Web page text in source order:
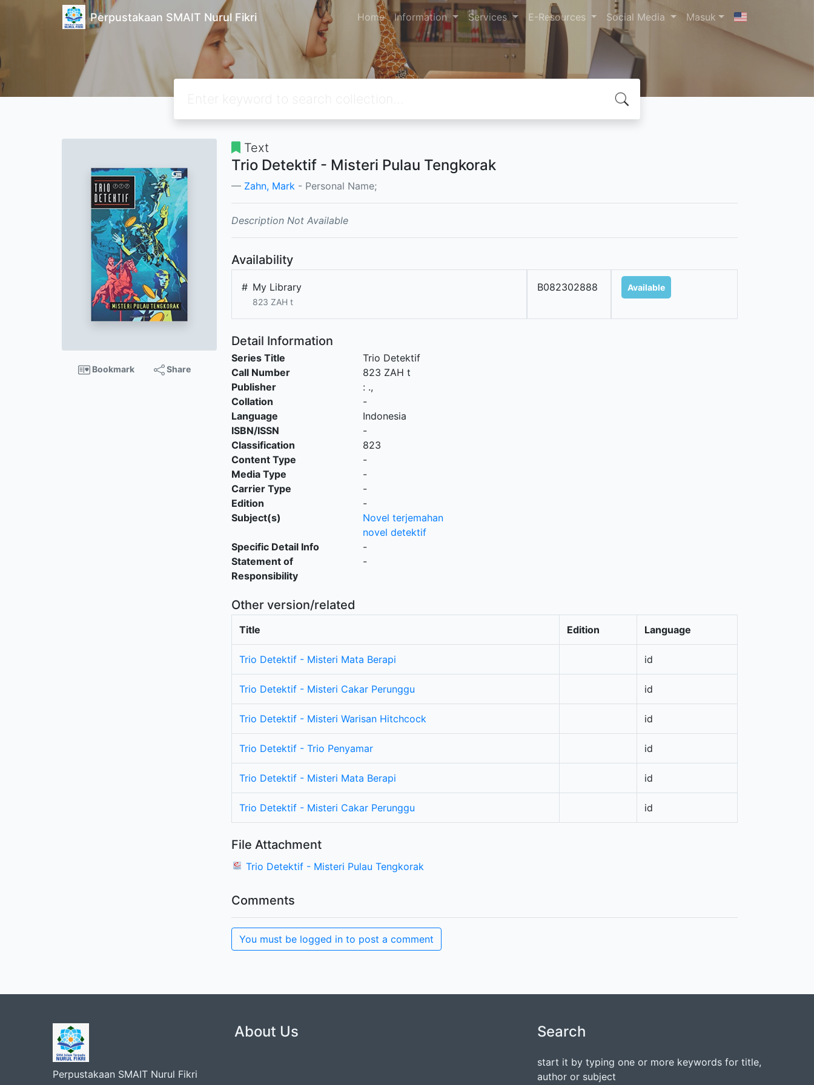
Perpustakaan SMAIT Nurul Fikri Home Information Services E-Resources Social Media Masuk
Bookmark Share
Text
Trio Detektif - Misteri Pulau Tengkorak
Zahn, Mark - Personal Name;
Description Not Available
Availability
# My Library
823 ZAH t
B082302888 Available
Detail Information
Series Title
Trio Detektif
Call Number
823 ZAH t
Publisher
: .,
Collation
-
Language
Indonesia
ISBN/ISSN
-
Classification
823
Content Type
-
Media Type
-
Carrier Type
-
Edition
-
Subject(s)
Novel terjemahan
novel detektif
Specific Detail Info
-
Statement of
Responsibility
-
Other version/related
Title Edition Language
Trio Detektif - Misteri Mata Berapi id
Trio Detektif - Misteri Cakar Perunggu id
Trio Detektif - Misteri Warisan Hitchcock id
Trio Detektif - Trio Penyamar id
Trio Detektif - Misteri Mata Berapi id
Trio Detektif - Misteri Cakar Perunggu id
File Attachment
Trio Detektif - Misteri Pulau Tengkorak
Comments
You must be logged in to post a comment
Perpustakaan SMAIT Nurul Fikri
About Us Search
start it by typing one or more keywords for title,
author or subject